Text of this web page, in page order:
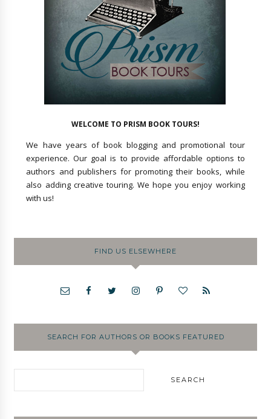
WELCOME TO PRISM BOOK TOURS!
We have years of book blogging and promotional tour
experience. Our goal is to provide affordable options to
authors and publishers for promoting their books, while
also adding creative touring. We hope you enjoy working
with us!
FIND US ELSEWHERE
SEARCH FOR AUTHORS OR BOOKS FEATURED